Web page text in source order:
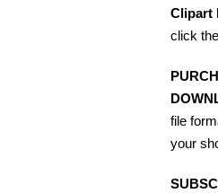
Clipart
click
file
your